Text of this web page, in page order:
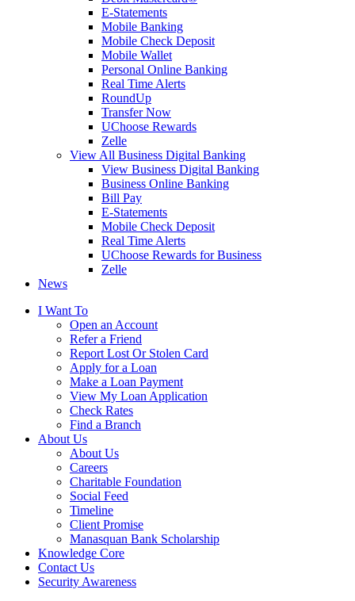
E-Statements
Mobile Banking
Mobile Check Deposit
Mobile Wallet
Personal Online Banking
Real Time Alerts
RoundUp
Transfer Now
UChoose Rewards
Zelle
View All Business Digital Banking
View Business Digital Banking
Business Online Banking
Bill Pay
E-Statements
Mobile Check Deposit
Real Time Alerts
UChoose Rewards for Business
Zelle
News
I Want To
Open an Account
Refer a Friend
Report Lost Or Stolen Card
Apply for a Loan
Make a Loan Payment
View My Loan Application
Check Rates
Find a Branch
About Us
About Us
Careers
Charitable Foundation
Social Feed
Timeline
Client Promise
Manasquan Bank Scholarship
Knowledge Core
Contact Us
Security Awareness